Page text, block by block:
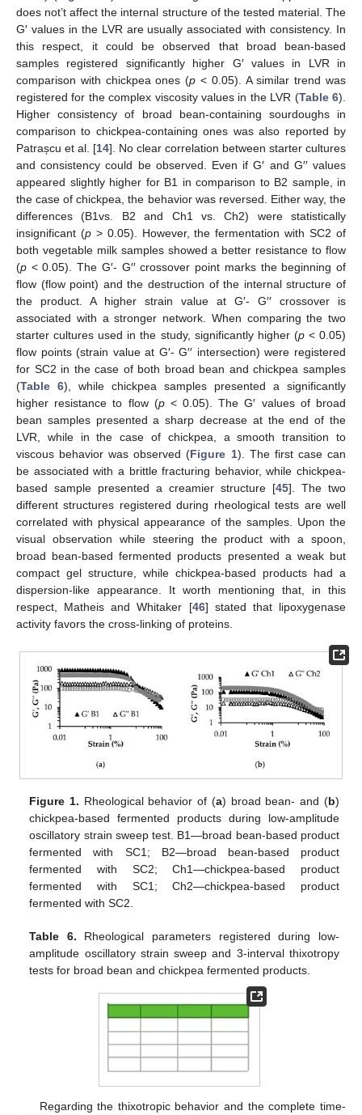
does not’t affect the internal structure of the tested material. The
G′ values in the LVR are usually associated with consistency. In
this respect, it could be observed that broad bean-based
samples registered significantly higher G′ values in LVR in
comparison with chickpea ones (p < 0.05). A similar trend was
registered for the complex viscosity values in the LVR (Table 6).
Higher consistency of broad bean-containing sourdoughs in
comparison to chickpea-containing ones was also reported by
Patrașcu et al. [14]. No clear correlation between starter cultures
and consistency could be observed. Even if G′ and G′′ values
appeared slightly higher for B1 in comparison to B2 sample, in
the case of chickpea, the behavior was reversed. Either way, the
differences (B1vs. B2 and Ch1 vs. Ch2) were statistically
insignificant (p> 0.05). However, the fermentation with SC2 of
both vegetable milk samples showed a better resistance to flow
(p < 0.05). The G′- G′′ crossover point marks the beginning of
flow (flow point) and the destruction of the internal structure of
the product. A higher strain value at G′- G′′ crossover is
associated with a stronger network. When comparing the two
starter cultures used in the study, significantly higher (p< 0.05)
flow points (strain value at G′- G′′ intersection) were registered
for SC2 in the case of both broad bean and chickpea samples
(Table 6), while chickpea samples presented a significantly
higher resistance to flow (p< 0.05). The G′ values of broad
bean samples presented a sharp decrease at the end of the
LVR, while in the case of chickpea, a smooth transition to
viscous behavior was observed (Figure 1). The first case can
be associated with a brittle fracturing behavior, while chickpea-
based sample presented a creamier structure [45]. The two
different structures registered during rheological tests are well
correlated with physical appearance of the samples. Upon the
visual observation while steering the product with a spoon,
broad bean-based fermented products presented a weak but
compact gel structure, while chickpea-based products had a
dispersion-like appearance. It worth mentioning that, in this
respect, Matheis and Whitaker [46] stated that lipoxygenase
activity favors the cross-linking of proteins.
Figure 1. Rheological behavior of (a) broad bean- and (b)
chickpea-based fermented products during low-amplitude
oscillatory strain sweep test. B1—broad bean-based product
fermented with SC1; B2—broad bean-based product
fermented with SC2; Ch1—chickpea-based product
fermented with SC1; Ch2—chickpea-based product
fermented with SC2.
Table 6. Rheological parameters registered during low-
amplitude oscillatory strain sweep and 3-interval thixotropy
tests for broad bean and chickpea fermented products.
Regarding the thixotropic behavior and the complete time-